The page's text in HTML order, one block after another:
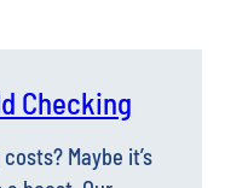
Checking
Maybe it’s
account offers